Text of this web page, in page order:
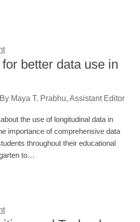
better data use in
By Maya T. Prabhu, Assistant Editor
the use of longitudinal data in
importance of comprehensive data
throughout their educational
to…